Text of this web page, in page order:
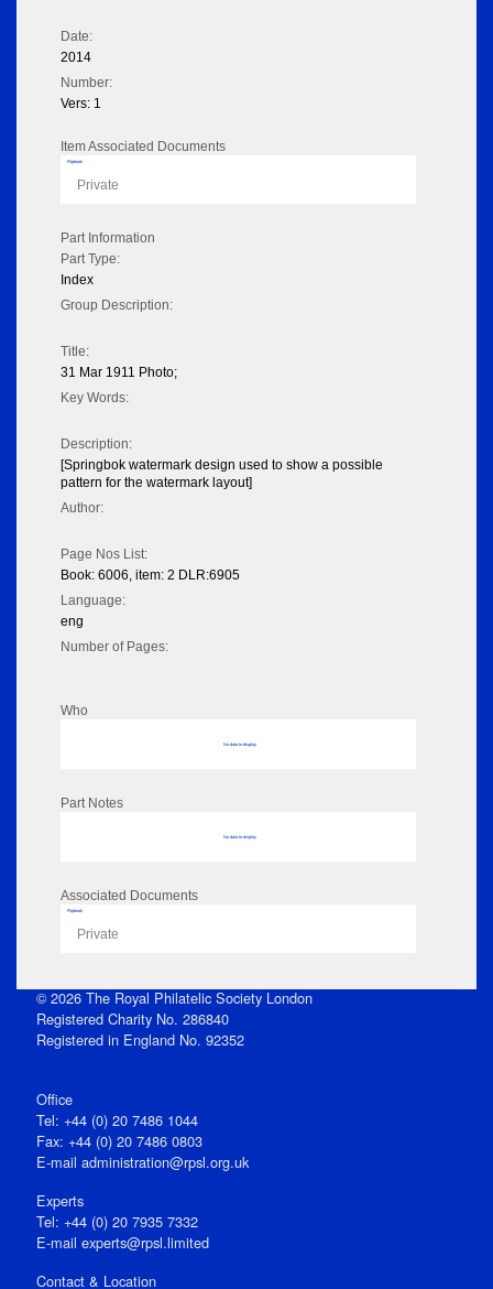
Date:
2014
Number:
Vers: 1
Item Associated Documents
Flipbook
Private
Part Information
Part Type:
Index
Group Description:
Title:
31 Mar 1911 Photo;
Key Words:
Description:
[Springbok watermark design used to show a possible
pattern for the watermark layout]
Author:
Page Nos List:
Book: 6006, item: 2 DLR:6905
Language:
eng
Number of Pages:
Who
No data to display
Part Notes
No data to display
Associated Documents
Flipbook
Private
© 2026 The Royal Philatelic Society London
Registered Charity No. 286840
Registered in England No. 92352
Office
Tel: +44 (0) 20 7486 1044
Fax: +44 (0) 20 7486 0803
E‑mail administration@rpsl.org.uk
Experts
Tel: +44 (0) 20 7935 7332
E-mail experts@rpsl.limited
Contact & Location